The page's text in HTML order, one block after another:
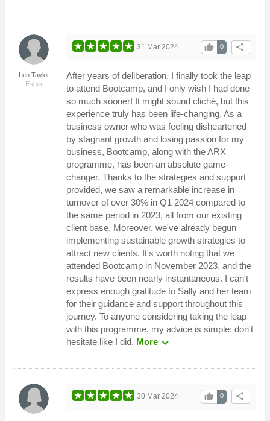
Len Taylor
Esher
share
0
thumb_up
31 Mar 2024
After years of deliberation, I finally took the leap
to attend Bootcamp, and I only wish I had done
so much sooner! It might sound cliché, but this
experience truly has been life-changing. As a
business owner who was feeling disheartened
by stagnant growth and losing passion for my
business, Bootcamp, along with the ARX
programme, has been an absolute game-
changer. Thanks to the strategies and support
provided, we saw a remarkable increase in
turnover of over 30% in Q1 2024 compared to
the same period in 2023, all from our existing
client base. Moreover, we've already begun
implementing sustainable growth strategies to
attract new clients. It's worth noting that we
attended Bootcamp in November 2023, and the
results have been nearly instantaneous. I can't
express enough gratitude to Sally and her team
for their guidance and support throughout this
journey. To anyone considering taking the leap
with this programme, my advice is simple: don't
hesitate like I did. Moreexpand_more
share
0
thumb_up
30 Mar 2024